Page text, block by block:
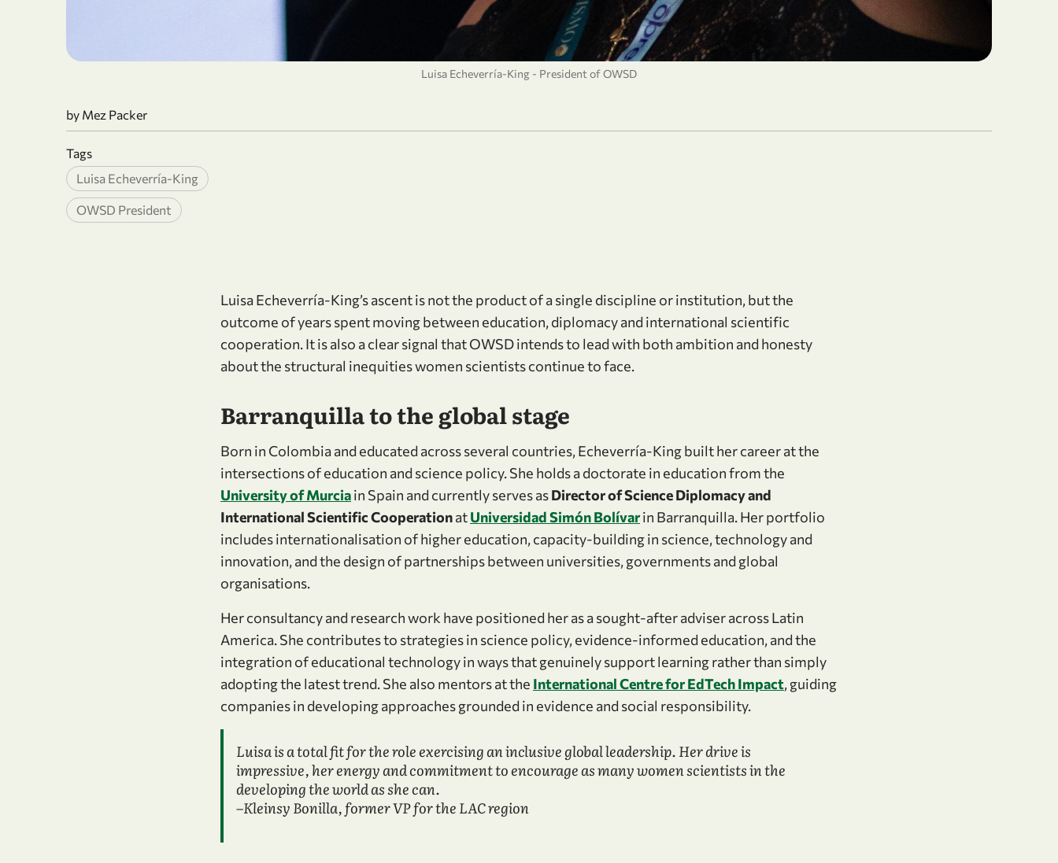
Luisa Echeverría-King - President of OWSD
by Mez Packer
Tags
Luisa Echeverría-King
OWSD President
Luisa Echeverría-King’s ascent is not the product of a single discipline or institution, but the
outcome of years spent moving between education, diplomacy and international scientific
cooperation. It is also a clear signal that OWSD intends to lead with both ambition and honesty
about the structural inequities women scientists continue to face.
Barranquilla to the global stage
Born in Colombia and educated across several countries, Echeverría-King built her career at the
intersections of education and science policy. She holds a doctorate in education from the
University of Murciain Spain and currently serves asDirector of Science Diplomacy and
International Scientific CooperationatUniversidad Simón Bolívarin Barranquilla. Her portfolio
includes internationalisation of higher education, capacity-building in science, technology and
innovation, and the design of partnerships between universities, governments and global
organisations.
Her consultancy and research work have positioned her as a sought-after adviser across Latin
America. She contributes to strategies in science policy, evidence-informed education, and the
integration of educational technology in ways that genuinely support learning rather than simply
adopting the latest trend. She also mentors at the International Centre for EdTech Impact, guiding
companies in developing approaches grounded in evidence and social responsibility.
Luisa is a total fit for the role exercising an inclusive global leadership. Her drive is
impressive, her energy and commitment to encourage as many women scientists in the
developing the world as she can.
–Kleinsy Bonilla, former VP for the LAC region